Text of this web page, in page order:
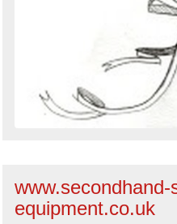
equipment.co.uk